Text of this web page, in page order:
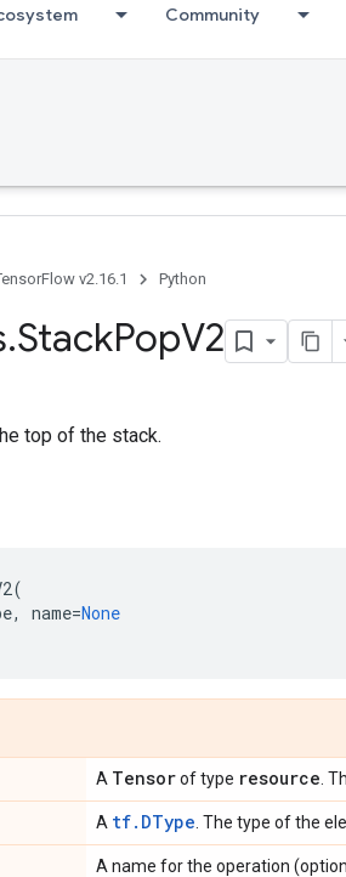
Community
v2.16.1 Python
.StackPopV2
top of the stack.
(
, name=None
A Tensorof type resource .
A tf.DType . The type of the
A name for the operation